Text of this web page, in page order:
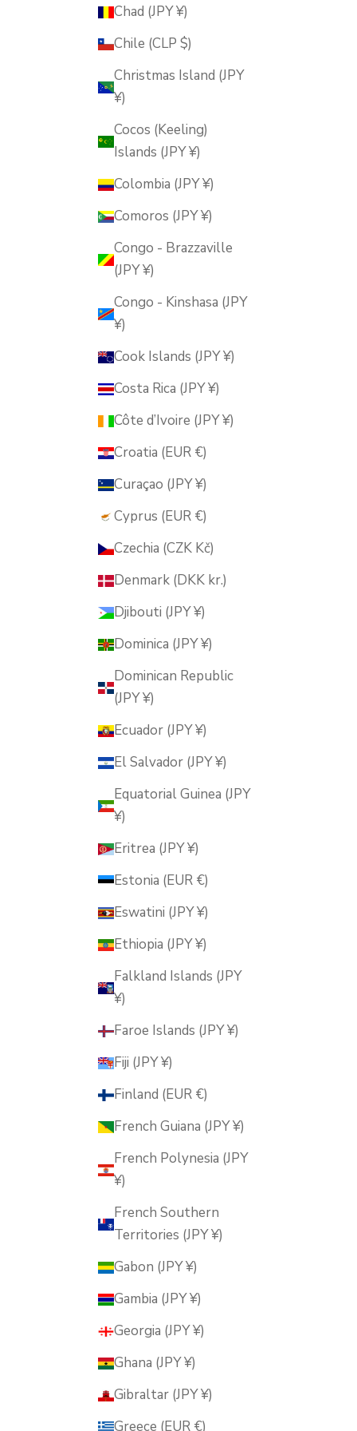
Chad (JPY ¥)
Chile (CLP $)
Christmas Island (JPY
¥)
Cocos (Keeling)
Islands (JPY ¥)
Colombia (JPY ¥)
Comoros (JPY ¥)
Congo - Brazzaville
(JPY ¥)
Congo - Kinshasa (JPY
¥)
Cook Islands (JPY ¥)
Costa Rica (JPY ¥)
Côte d’Ivoire (JPY ¥)
Croatia (EUR €)
Curaçao (JPY ¥)
Cyprus (EUR €)
Czechia (CZK Kč)
Denmark (DKK kr.)
Djibouti (JPY ¥)
Dominica (JPY ¥)
Dominican Republic
(JPY ¥)
Ecuador (JPY ¥)
El Salvador (JPY ¥)
Equatorial Guinea (JPY
¥)
Eritrea (JPY ¥)
Estonia (EUR €)
Eswatini (JPY ¥)
Ethiopia (JPY ¥)
Falkland Islands (JPY
¥)
Faroe Islands (JPY ¥)
Fiji (JPY ¥)
Finland (EUR €)
French Guiana (JPY ¥)
French Polynesia (JPY
¥)
French Southern
Territories (JPY ¥)
Gabon (JPY ¥)
Gambia (JPY ¥)
Georgia (JPY ¥)
Ghana (JPY ¥)
Gibraltar (JPY ¥)
Greece (EUR €)